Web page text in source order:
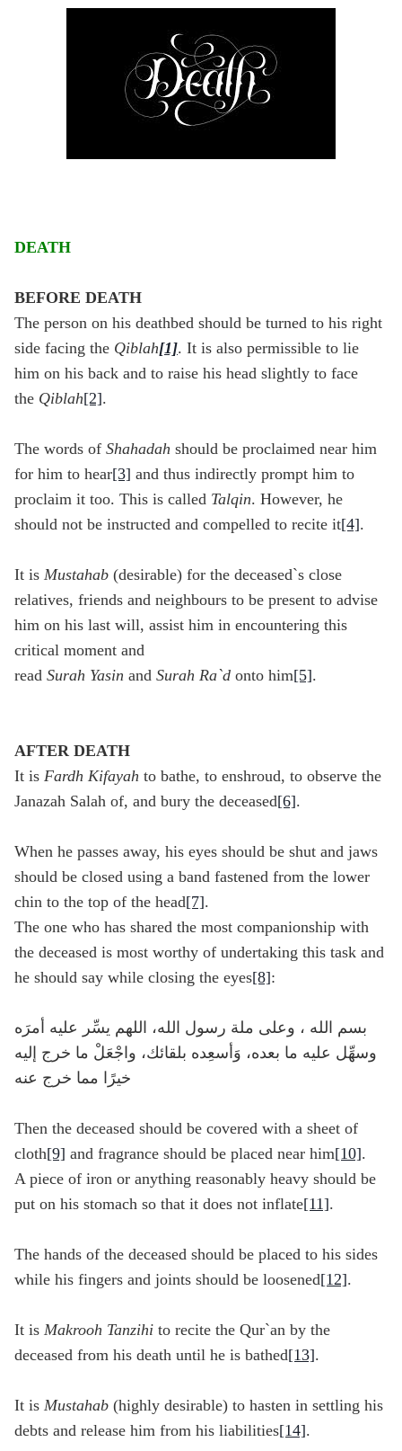
DEATH
BEFORE DEATH
The person on his deathbed should be turned to his right
side facing the Qiblah[1]. It is also permissible to lie
him on his back and to raise his head slightly to face
the Qiblah[2].
The words of Shahadah should be proclaimed near him
for him to hear[3] and thus indirectly prompt him to
proclaim it too. This is called Talqin. However, he
should not be instructed and compelled to recite it[4].
It is Mustahab (desirable) for the deceased`s close
relatives, friends and neighbours to be present to advise
him on his last will, assist him in encountering this
critical moment and
read Surah Yasin and Surah Ra`d onto him[5].
AFTER DEATH
It is Fardh Kifayah to bathe, to enshroud, to observe the
Janazah Salah of, and bury the deceased[6].
When he passes away, his eyes should be shut and jaws
should be closed using a band fastened from the lower
chin to the top of the head[7].
The one who has shared the most companionship with
the deceased is most worthy of undertaking this task and
he should say while closing the eyes[8]:
بسم الله ، وعلى ملة رسول الله، اللهم يسِّر عليه أمرَه
وسهِّل عليه ما بعده، وَأسعِده بلقائك، واجْعَلْ ما خرج إليه
خيرًا مما خرج عنه
Then the deceased should be covered with a sheet of
cloth[9] and fragrance should be placed near him[10].
A piece of iron or anything reasonably heavy should be
put on his stomach so that it does not inflate[11].
The hands of the deceased should be placed to his sides
while his fingers and joints should be loosened[12].
It is Makrooh Tanzihi to recite the Qur`an by the
deceased from his death until he is bathed[13].
It is Mustahab (highly desirable) to hasten in settling his
debts and release him from his liabilities[14].